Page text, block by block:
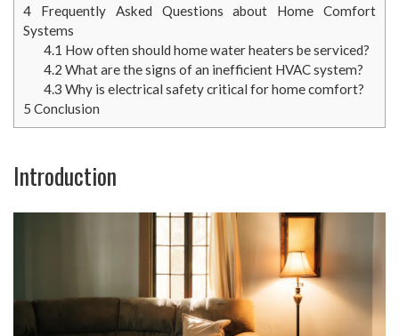
4 Frequently Asked Questions about Home Comfort
Systems
4.1 How often should home water heaters be serviced?
4.2 What are the signs of an inefficient HVAC system?
4.3 Why is electrical safety critical for home comfort?
5 Conclusion
Introduction